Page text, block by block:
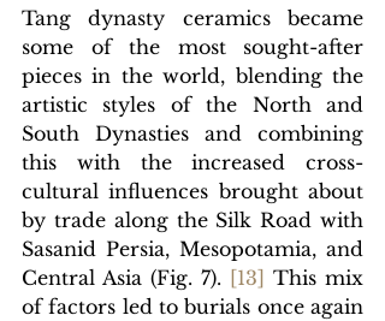
Tang dynasty ceramics became
some of the most sought-after
pieces in the world, blending the
artistic styles of the North and
South Dynasties and combining
this with the increased cross-
cultural influences brought about
by trade along the Silk Road with
Sasanid Persia, Mesopotamia, and
Central Asia (Fig. 7). [13] This mix
of factors led to burials once again